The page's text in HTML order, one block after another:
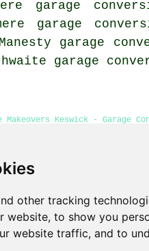
other tracking
website, to show you
website traffic, and to
garage
garage
garage
garage
Keswick - Garage